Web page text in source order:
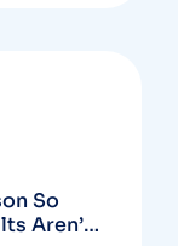
So
Aren’t